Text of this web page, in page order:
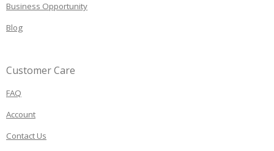
Business Opportunity
Blog
Customer Care
FAQ
Account
Contact Us